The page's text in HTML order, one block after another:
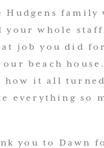
Hudgens family
your whole staff
job you did
our beach
how it all
everything so
you to Dawn